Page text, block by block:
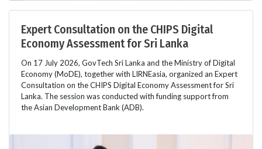
Expert Consultation on the CHIPS Digital
Economy Assessment for Sri Lanka
On 17 July 2026, GovTech Sri Lanka and the Ministry of Digital
Economy (MoDE), together with LIRNEasia, organized an Expert
Consultation on the CHIPS Digital Economy Assessment for Sri
Lanka. The session was conducted with funding support from
the Asian Development Bank (ADB).